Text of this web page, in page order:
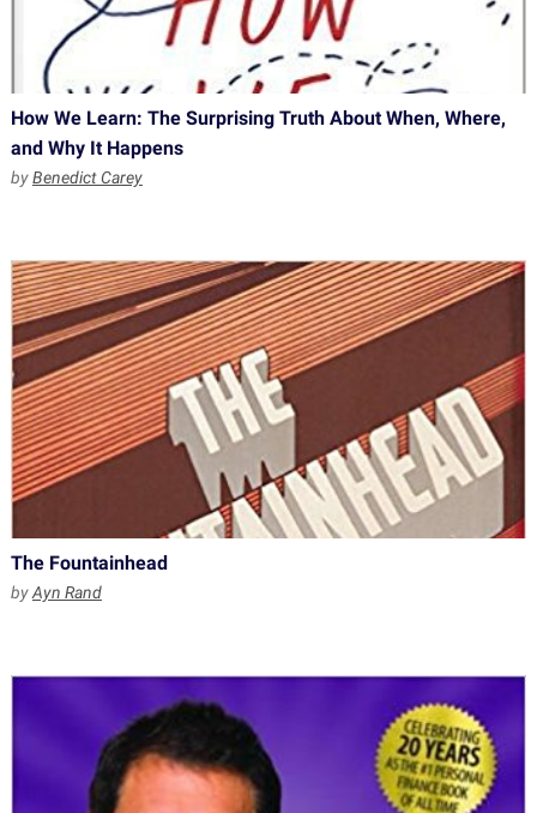
How We Learn: The Surprising Truth About When, Where,
and Why It Happens
byBenedict Carey
The Fountainhead
byAyn Rand